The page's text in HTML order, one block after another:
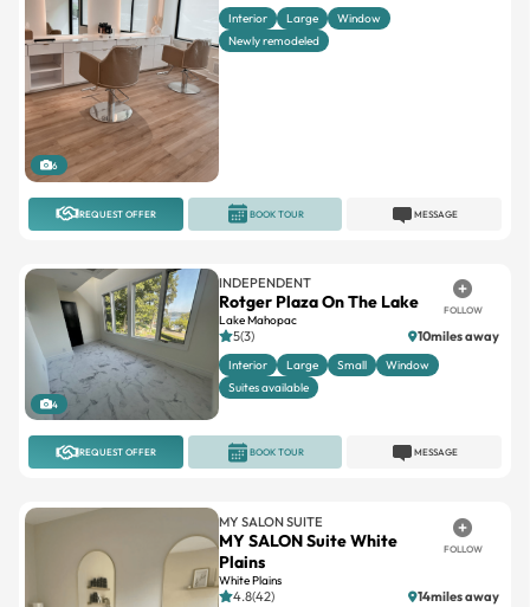
6
Interior Large
Window
Newly remodeled
REQUEST OFFER MESSAGE
BOOK TOUR
4
INDEPENDENT
Rotger Plaza On The Lake
Lake Mahopac
FOLLOW
5(3) 10miles away
Interior Large Small
Window
Suites available
REQUEST OFFER MESSAGE
BOOK TOUR
MY SALON SUITE
MY SALON Suite White
Plains
White Plains
FOLLOW
4.8(42) 14miles away